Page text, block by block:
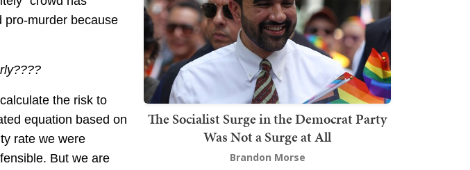
pro-murder because
the risk to
equation based on
rate we were
But we are
The Socialist Surge in the Democrat Party
Was Not a Surge at All
Brandon Morse